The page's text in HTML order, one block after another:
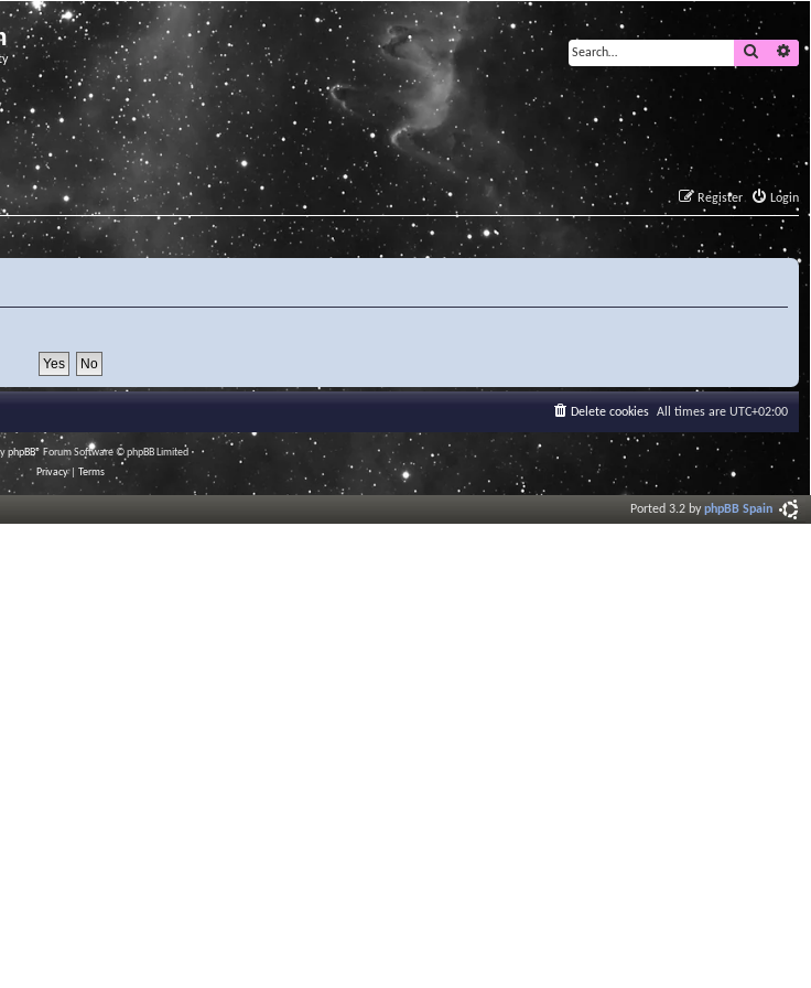
Search
Login
Register
All times are UTC+02:00
Delete cookies
phpBB® Forum Software © phpBB Limited
Privacy| Terms
Ported 3.2 byphpBB Spain